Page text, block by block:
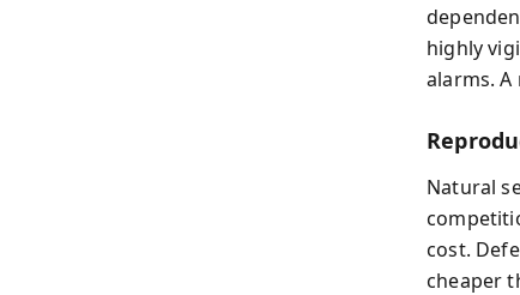
highly
alarms.
Natural
cost.
cheaper